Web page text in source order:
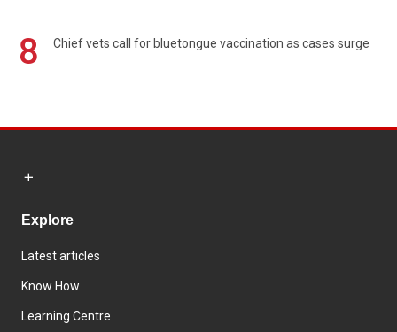
8 Chief vets call for bluetongue vaccination as cases surge
Explore
Latest articles
Know How
Learning Centre